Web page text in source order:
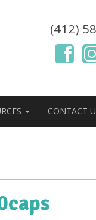
(412)
CONTACT